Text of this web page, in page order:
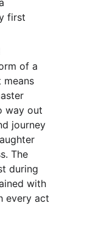
first
of a
means
way out
journey
The
during
with
every act